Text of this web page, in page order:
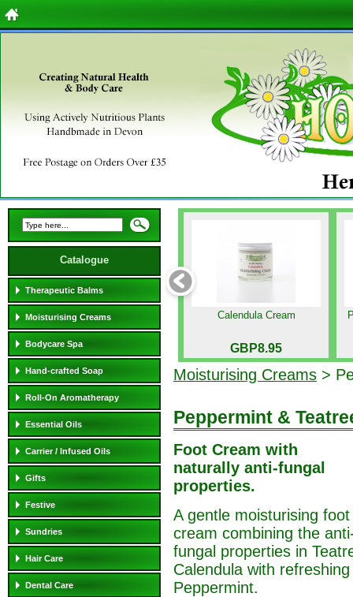
Catalogue
Therapeutic Balms
Moisturising Creams
Bodycare Spa
Hand-crafted Soap
Roll-On Aromatherapy
Essential Oils
Carrier / Infused Oils
Gifts
Festive
Sundries
Hair Care
Dental Care
Calendula Cream
GBP8.95
Moisturising Creams >
Peppermint &
Foot Cream with
naturally anti-fungal
properties.
A gentle moisturising foot
cream combining the
fungal properties in
Calendula with refreshing
Peppermint.